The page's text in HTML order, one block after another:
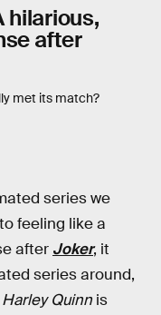
hilarious,
after
met its match?
series we
feeling like a
after Joker, it
series around,
Harley Quinn is